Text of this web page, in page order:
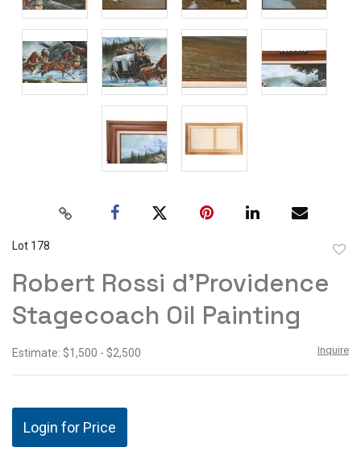
Lot 178
Robert Rossi d'Providence
Stagecoach Oil Painting
Estimate: $1,500 - $2,500 Inquire
Login for Price